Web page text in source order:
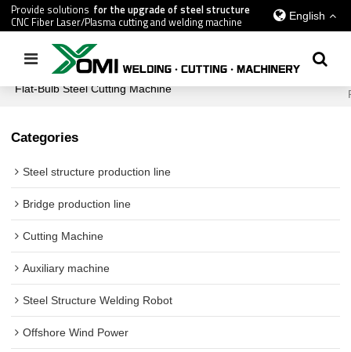
Provide solutions for the upgrade of steel structure
CNC Fiber Laser/Plasma cutting and welding machine
English
/ All Shipbuilding Industry Equipment /
Flat-Bulb Steel Cutting Machine
Categories
Steel structure production line
Bridge production line
Cutting Machine
Auxiliary machine
Steel Structure Welding Robot
Offshore Wind Power